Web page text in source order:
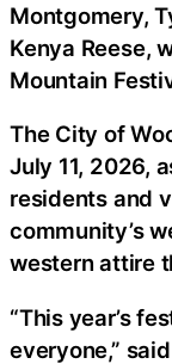
Montgomery,
Kenya Reese,
Mountain
The City of
July 11, 2026,
residents and
community’s
western attire
“This year’s
everyone,”